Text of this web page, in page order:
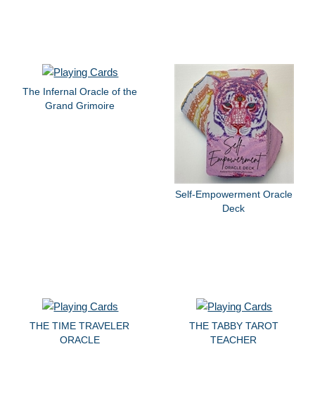
The Infernal Oracle of the
Grand Grimoire
Self-Empowerment Oracle
Deck
THE TIME TRAVELER
ORACLE
THE TABBY TAROT
TEACHER